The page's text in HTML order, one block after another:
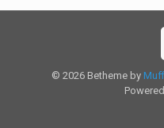
© 2026 Betheme by